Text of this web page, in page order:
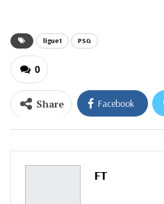
ligue1 PSG
0
Share Facebook
Pinterest
FT